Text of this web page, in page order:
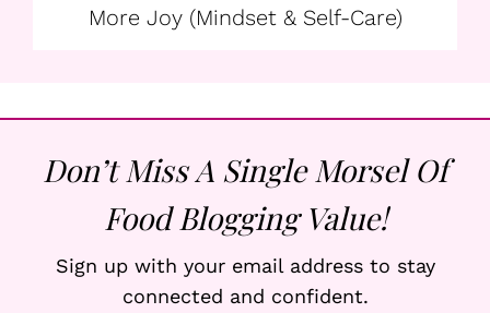
More Joy (Mindset & Self-Care)
Don’t Miss A Single Morsel Of
Food Blogging Value!
Sign up with your email address to stay
connected and confident.